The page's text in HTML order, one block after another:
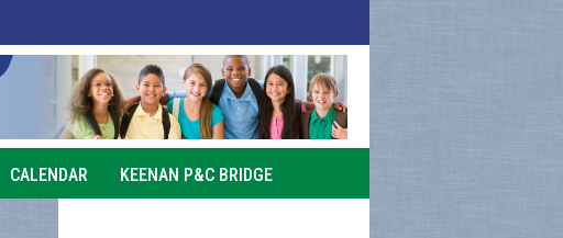
CALENDAR KEENAN P&C BRIDGE